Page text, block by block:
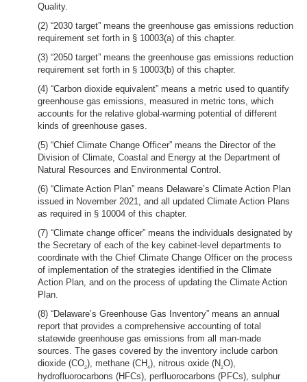
Quality.
(2) “2030 target” means the greenhouse gas emissions reduction
requirement set forth in § 10003(a) of this chapter.
(3) “2050 target” means the greenhouse gas emissions reduction
requirement set forth in § 10003(b) of this chapter.
(4) “Carbon dioxide equivalent” means a metric used to quantify
greenhouse gas emissions, measured in metric tons, which
accounts for the relative global-warming potential of different
kinds of greenhouse gases.
(5) “Chief Climate Change Officer” means the Director of the
Division of Climate, Coastal and Energy at the Department of
Natural Resources and Environmental Control.
(6) “Climate Action Plan” means Delaware’s Climate Action Plan
issued in November 2021, and all updated Climate Action Plans
as required in § 10004 of this chapter.
(7) “Climate change officer” means the individuals designated by
the Secretary of each of the key cabinet-level departments to
coordinate with the Chief Climate Change Officer on the process
of implementation of the strategies identified in the Climate
Action Plan, and on the process of updating the Climate Action
Plan.
(8) “Delaware’s Greenhouse Gas Inventory” means an annual
report that provides a comprehensive accounting of total
statewide greenhouse gas emissions from all man-made
sources. The gases covered by the inventory include carbon
dioxide (CO2), methane (CH 4), nitrous oxide (N2O),
hydrofluorocarbons (HFCs), perfluorocarbons (PFCs), sulphur